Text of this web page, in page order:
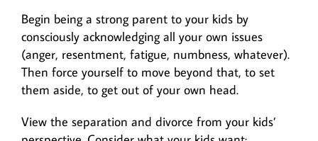
Begin being a strong parent to your kids by
consciously acknowledging all your own issues
(anger, resentment, fatigue, numbness, whatever).
Then force yourself to move beyond that, to set
them aside, to get out of your own head.
View the separation and divorce from your kids’